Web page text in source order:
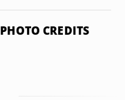
PHOTO CREDITS